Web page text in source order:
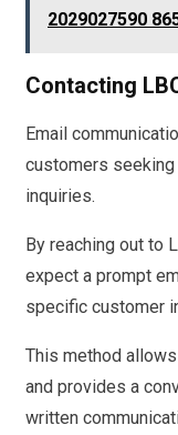
2029027590
Contacting
Email
customers
inquiries.
By reaching out to
expect a prompt
specific customer
This method
and provides a
written